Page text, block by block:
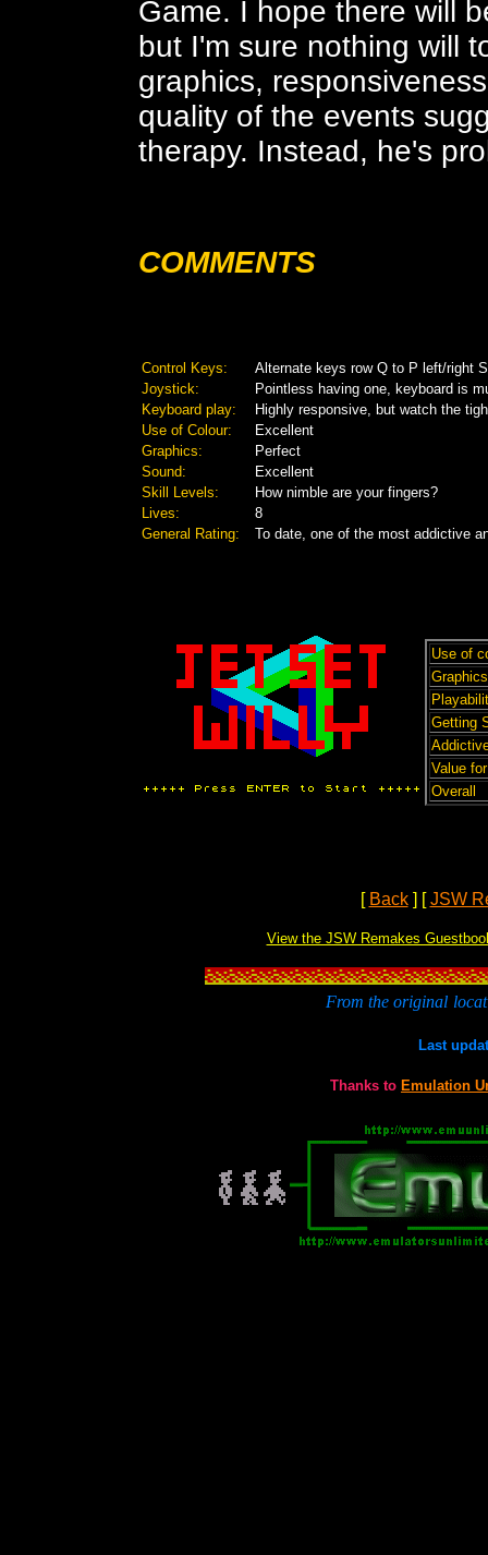
Game. I hope there will
but I'm sure nothing will
graphics,
quality of the events
therapy. Instead, he's
COMMENTS
Control Keys:
Alternate keys row Q to P left/right
Joystick:
Pointless having one, keyboard is
Keyboard play:
Highly responsive, but watch the
Use of Colour:
Excellent
Graphics:
Perfect
Sound:
Excellent
Skill Levels:
How nimble are your fingers?
Lives:
8
General Rating:
To date, one of the most addictive
Use of
Graphics
Getting
Value
Overall
[ Back] [JSW
View the JSW Remakes
From the original
Last
Thanks to Emulation